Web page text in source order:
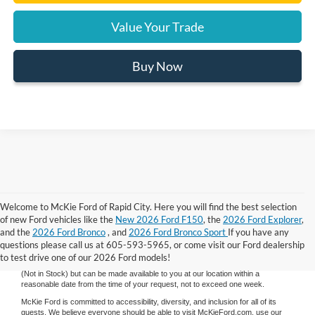
Value Your Trade
Buy Now
Welcome to McKie Ford of Rapid City. Here you will find the best selection
of new Ford vehicles like the New 2026 Ford F150, the 2026 Ford Explorer,
and the 2026 Ford Bronco, and 2026 Ford Bronco Sport If you have any
questions please call us at 605-593-5965, or come visit our Ford dealership
to test drive one of our 2026 Ford models!
Although every reasonable effort has been made to ensure the accuracy of the
information contained on this site, absolute accuracy cannot be guaranteed.
This site, and all information and materials appearing on it, are presented to the
user "as is" without warranty of any kind, either express or implied. All vehicles
are subject to prior sale. Price does not include applicable tax, title, and license
charges. ‡Vehicles shown at different locations are not currently in our inventory
(Not in Stock) but can be made available to you at our location within a
reasonable date from the time of your request, not to exceed one week.
McKie Ford is committed to accessibility, diversity, and inclusion for all of its
guests. We believe everyone should be able to visit McKieFord.com, use our